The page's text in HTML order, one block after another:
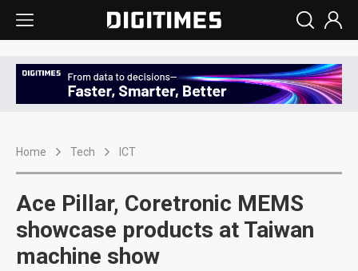
Home Tech ICT
Ace Pillar, Coretronic MEMS
showcase products at Taiwan
machine show